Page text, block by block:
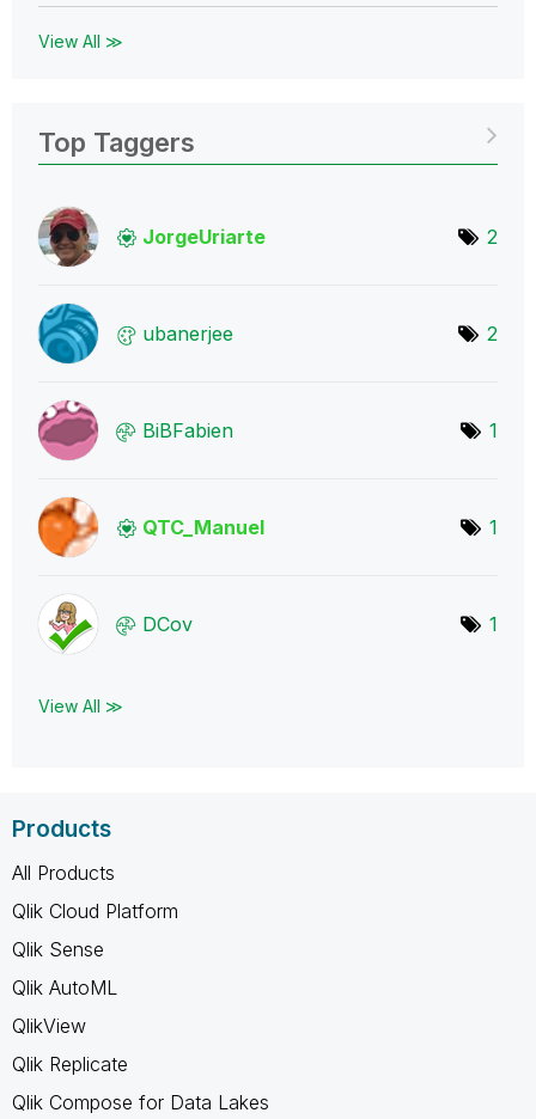
View All ≫
Top Taggers
JorgeUriarte 2
ubanerjee 2
BiBFabien 1
QTC_Manuel 1
DCov 1
View All ≫
Products
All Products
Qlik Cloud Platform
Qlik Sense
Qlik AutoML
QlikView
Qlik Replicate
Qlik Compose for Data Lakes